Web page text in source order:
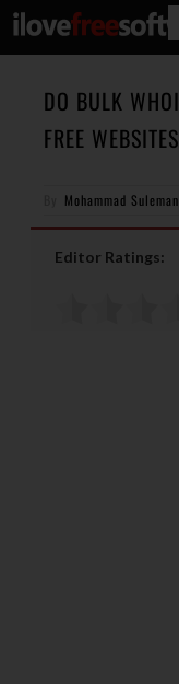
DO BULK
FREE WEBSITES
Mohammad Suleman
Editor Ratings: